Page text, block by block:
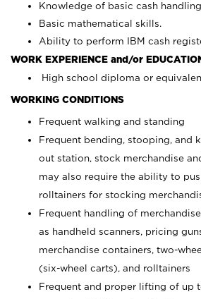
Knowledge of basic cash
Basic mathematical skills.
Ability to perform IBM cash
WORK EXPERIENCE and/or
High school diploma or
WORKING CONDITIONS
Frequent walking and standing
Frequent bending, stooping, and
out station, stock merchandise
may also require the ability to
rolltainers for stocking
Frequent handling of
as handheld scanners, pricing
merchandise containers, two-
(six-wheel carts), and rolltainers
Frequent and proper lifting of up